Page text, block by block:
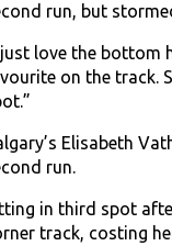
run, but
just love the bottom
on the track.
Elisabeth
run.
in third spot
track, costing